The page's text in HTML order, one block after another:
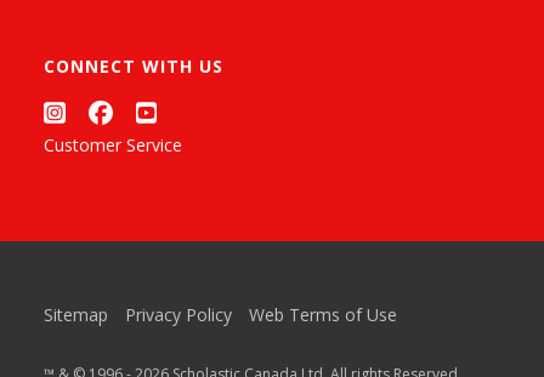
CONNECT WITH US
Customer Service
Sitemap Privacy Policy Web Terms of Use